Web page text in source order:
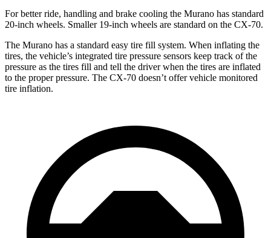
For better ride, handling and brake cooling the Murano has standard
20-inch wheels. Smaller 19-inch wheels are standard on the CX-70.
The Murano has a standard easy tire fill system. When inflating the
tires, the vehicle’s integrated tire pressure sensors keep track of the
pressure as the tires fill and tell the driver when the tires are inflated
to the proper pressure. The CX-70 doesn’t offer vehicle monitored
tire inflation.